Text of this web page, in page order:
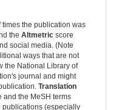
the publication was
the Altmetric score
social media. (Note
ways that are not
the National Library of
journal and might
Translation
and the MeSH terms
publications (especially